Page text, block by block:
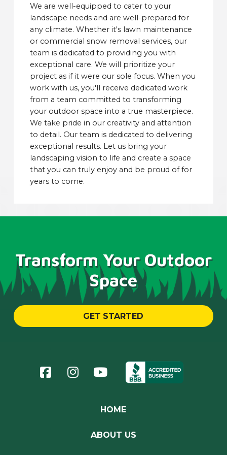
We are well-equipped to cater to your
landscape needs and are well-prepared for
any climate. Whether it's lawn maintenance
or commercial snow removal services, our
team is dedicated to providing you with
exceptional care. We will prioritize your
project as if it were our sole focus. When you
work with us, you'll receive dedicated work
from a team committed to transforming
your outdoor space into a true masterpiece.
We take pride in our creativity and attention
to detail. Our team is dedicated to delivering
exceptional results. Let us bring your
landscaping vision to life and create a space
that you can truly enjoy and be proud of for
years to come.
Transform Your Outdoor
Space
GET STARTED
HOME
ABOUT US